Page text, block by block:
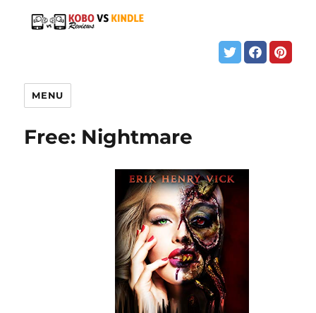
MENU
Free: Nightmare